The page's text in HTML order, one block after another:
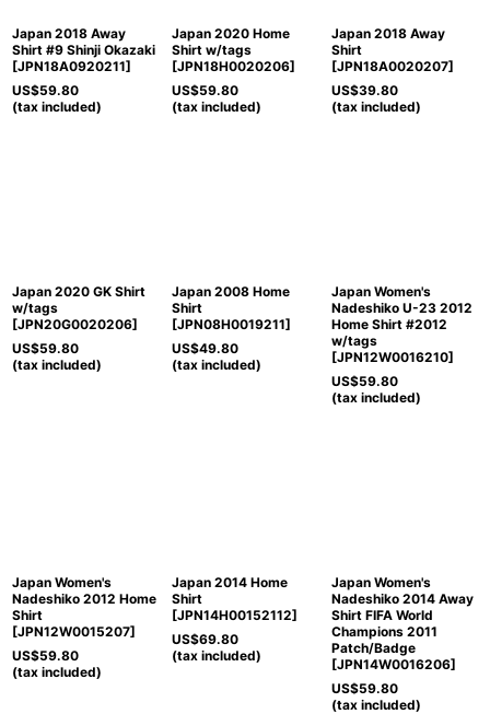
Japan 2018 Away
Shirt #9 Shinji Okazaki
[JPN18A0920211]
US$59.80
(tax included)
Japan 2020 Home
Shirt w/tags
[JPN18H0020206]
US$59.80
(tax included)
Japan 2018 Away
Shirt
[JPN18A0020207]
US$39.80
(tax included)
Japan 2020 GK Shirt
w/tags
[JPN20G0020206]
US$59.80
(tax included)
Japan 2008 Home
Shirt
[JPN08H0019211]
US$49.80
(tax included)
Japan Women's
Nadeshiko U-23 2012
Home Shirt #2012
w/tags
[JPN12W0016210]
US$59.80
(tax included)
Japan Women's
Nadeshiko 2012 Home
Shirt
[JPN12W0015207]
US$59.80
(tax included)
Japan 2014 Home
Shirt
[JPN14H00152112]
US$69.80
(tax included)
Japan Women's
Nadeshiko 2014 Away
Shirt FIFA World
Champions 2011
Patch/Badge
[JPN14W0016206]
US$59.80
(tax included)